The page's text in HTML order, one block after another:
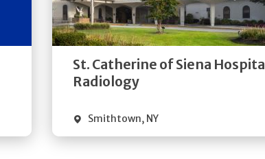
St. Catherine of Siena Hospital
Radiology
Smithtown, NY
Directions